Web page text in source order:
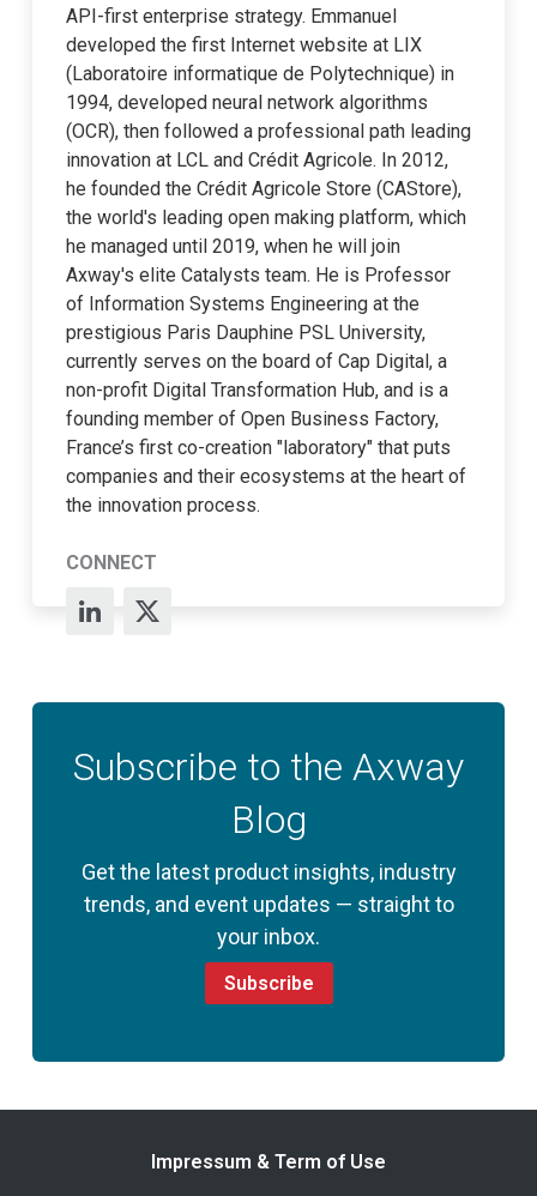
API-first enterprise strategy. Emmanuel
developed the first Internet website at LIX
(Laboratoire informatique de Polytechnique) in
1994, developed neural network algorithms
(OCR), then followed a professional path leading
innovation at LCL and Crédit Agricole. In 2012,
he founded the Crédit Agricole Store (CAStore),
the world's leading open making platform, which
he managed until 2019, when he will join
Axway's elite Catalysts team. He is Professor
of Information Systems Engineering at the
prestigious Paris Dauphine PSL University,
currently serves on the board of Cap Digital, a
non-profit Digital Transformation Hub, and is a
founding member of Open Business Factory,
France’s first co-creation "laboratory" that puts
companies and their ecosystems at the heart of
the innovation process.
CONNECT
Subscribe to the Axway
Blog
Get the latest product insights, industry
trends, and event updates — straight to
your inbox.
Subscribe
Impressum & Term of Use